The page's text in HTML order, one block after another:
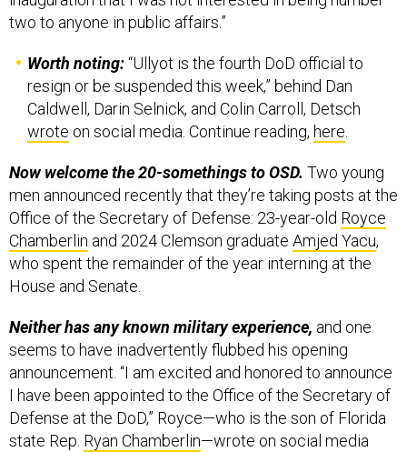
two to anyone in public affairs.”
Worth noting:“Ullyot is the fourth DoD official to
resign or be suspended this week,” behind Dan
Caldwell, Darin Selnick, and Colin Carroll, Detsch
wrote on social media. Continue reading, here
Now welcome the 20-somethings to OSD. Two young
men announced recently that they’re taking posts at the
Office of the Secretary of Defense: 23-year-old Royce
Chamberlin and 2024 Clemson graduate Amjed Yacu,
who spent the remainder of the year interning at the
House and Senate.
Neither has any known military experience, and one
seems to have inadvertently flubbed his opening
announcement. “I am excited and honored to announce
I have been appointed to the Office of the Secretary of
Defense at the DoD,” Royce—who is the son of Florida
state Rep. Ryan Chamberlin—wrote on social media